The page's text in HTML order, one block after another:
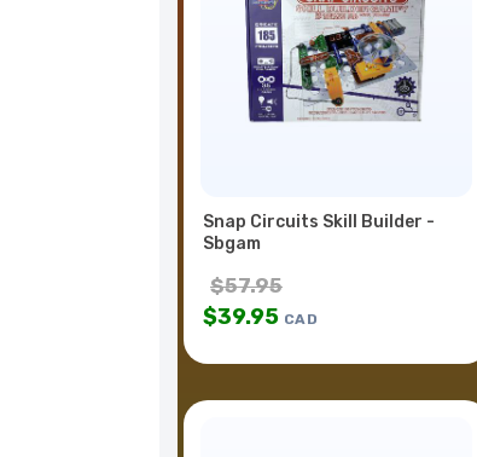
Snap Circuits Skill Builder -
Sbgam
$57.95
$39.95 CAD